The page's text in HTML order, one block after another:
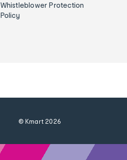
Whistleblower Protection
Policy
© Kmart2026